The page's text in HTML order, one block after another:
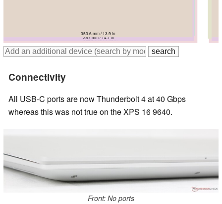
362.7 mm / 14.3 in
358.18 mm / 14.1 in
358.18 mm / 14.1 in
356.8 mm / 14 in
357 mm / 14.1 in
353.6 mm / 13.9 in
Connectivity
All USB-C ports are now Thunderbolt 4 at 40 Gbps
whereas this was not true on the XPS 16 9640.
Front: No ports